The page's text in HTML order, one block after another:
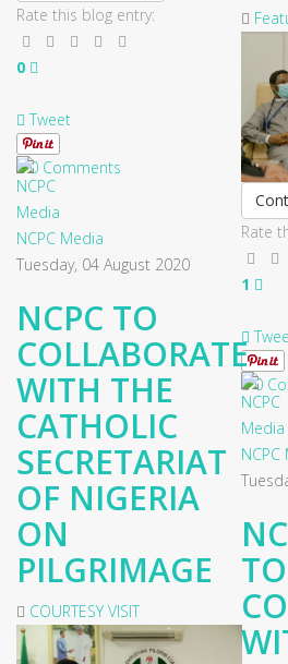
Rate
1
0
Rate this blog entry:
0
Tweet
0 Comments
NCPC Media
Tuesday, 04 August 2020
NCPC TO
COLLABORATE
WITH THE
CATHOLIC
SECRETARIAT
OF NIGERIA
ON
PILGRIMAGE
COURTESY VISIT
NCPC
TO